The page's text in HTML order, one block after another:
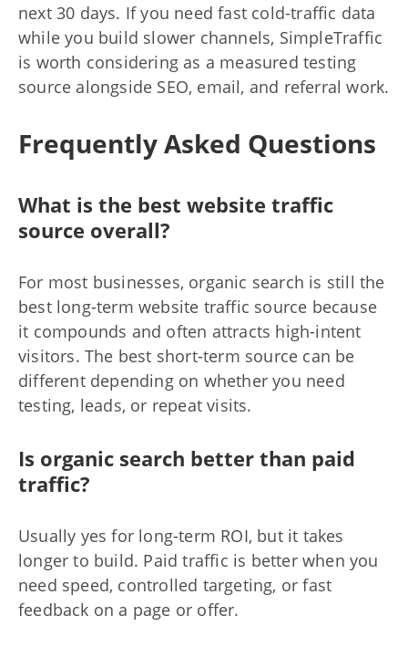
next 30 days. If you need fast cold-traffic data
while you build slower channels, SimpleTraffic
is worth considering as a measured testing
source alongside SEO, email, and referral work.
Frequently Asked Questions
What is the best website traffic
source overall?
For most businesses, organic search is still the
best long-term website traffic source because
it compounds and often attracts high-intent
visitors. The best short-term source can be
different depending on whether you need
testing, leads, or repeat visits.
Is organic search better than paid
traffic?
Usually yes for long-term ROI, but it takes
longer to build. Paid traffic is better when you
need speed, controlled targeting, or fast
feedback on a page or offer.